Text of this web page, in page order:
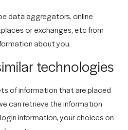
data aggregators, online
or exchanges, etc from
about you.
technologies
of information that are placed
can retrieve the information
information, your choices on